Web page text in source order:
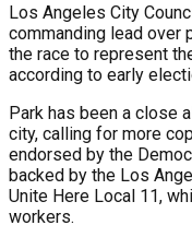
Los Angeles City
commanding lead over
the race to represent
according to early
Park has been a close
city, calling for more
endorsed by the
backed by the Los
Unite Here Local 11,
workers.